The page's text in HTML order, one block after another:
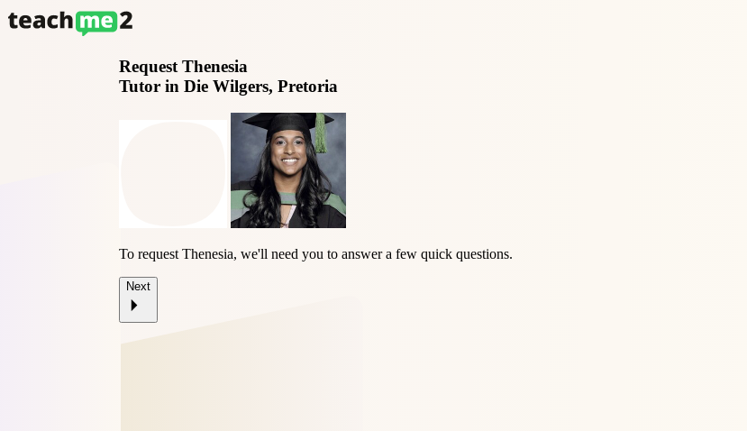
Request Thenesia
Tutor in Die Wilgers, Pretoria
To request Thenesia, we'll need you to answer a few quick questions.
Next